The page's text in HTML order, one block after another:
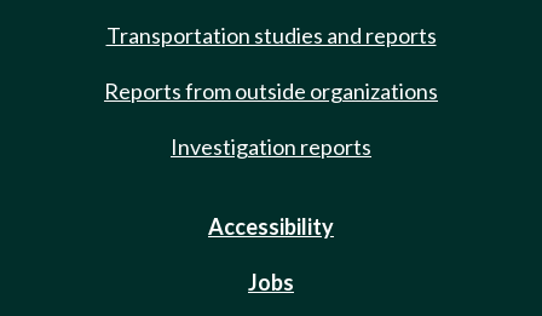
Transportation studies and reports
Reports from outside organizations
Investigation reports
Accessibility
Jobs